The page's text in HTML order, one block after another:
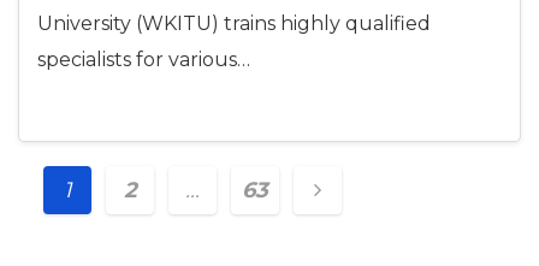
University (WKITU) trains highly qualified
specialists for various…
Posts
1 2 … 63